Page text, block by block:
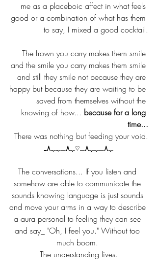
me as a placeboic affect in what feels
good or a combination of what has them
to say, I mixed a good cocktail.
The frown you carry makes them smile
and the smile you carry makes them smile
and still they smile not because they are
happy but because they are waiting to be
saved from themselves without the
knowing of how... because for a long
time...
There was nothing but feeding your void.
ﮩ٨ـﮩﮩ٨ـ♡ﮩ٨ـﮩﮩ٨ـ
The conversations... If you listen and
somehow are able to communicate the
sounds knowing language is just sounds
and move your arms in a way to describe
a aura personal to feeling they can see
and say_ "Oh, I feel you." Without too
much boom.
The understanding lives.